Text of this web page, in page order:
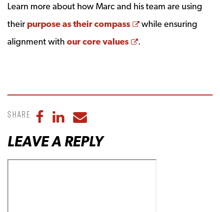
Learn more about how Marc and his team are using
their purpose as their compass Opens a new
while ensuring
alignment with our core values Opens a new
.
Share Share to Facebook
Share to LinkedIn
Share to Email
LEAVE A REPLY